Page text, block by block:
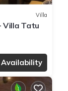
Villa
Villa Tatu